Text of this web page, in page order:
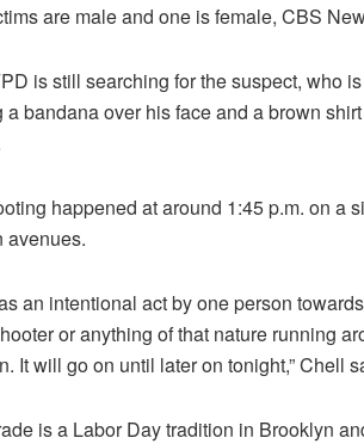
are male and one is female, CBS
is still searching for the suspect, who
a bandana over his face and a brown
happened at around 1:45 p.m. on a
avenues.
an intentional act by one person
or anything of that nature running
It will go on until later on tonight,” Chell
is a Labor Day tradition in Brooklyn